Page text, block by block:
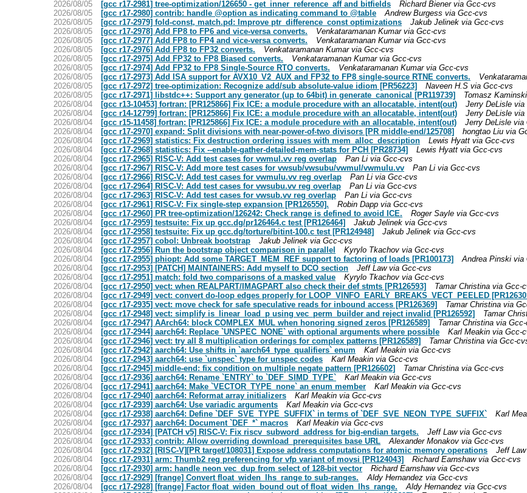
2026/08/05
[gcc r17-2981] tree-optimization/126650 - get_inner_reference_aff and bitfields
Richard Biener via Gcc-cvs
2026/08/05
[gcc r17-2980] contrib: handle @option as indicating command to @table
Andrew Burgess via Gcc-cvs
2026/08/05
[gcc r17-2979] fold-const, match.pd: Improve ptr_difference_const optimizations
Jakub Jelinek via Gcc-cvs
2026/08/05
[gcc r17-2978] Add FP8 to FP6 and vice-versa converts.
Venkataramanan Kumar via Gcc-cvs
2026/08/05
[gcc r17-2977] Add FP8 to FP4 and vice-versa converts.
Venkataramanan Kumar via Gcc-cvs
2026/08/05
[gcc r17-2976] Add FP8 to FP32 converts.
Venkataramanan Kumar via Gcc-cvs
2026/08/05
[gcc r17-2975] Add FP32 to FP8 Biased converts.
Venkataramanan Kumar via Gcc-cvs
2026/08/05
[gcc r17-2974] Add FP32 to FP8 Single-Source RTO converts.
Venkataramanan Kumar via Gcc-cvs
2026/08/05
[gcc r17-2973] Add ISA support for AVX10_V2_AUX and FP32 to FP8 single-source RTNE converts.
2026/08/05
[gcc r17-2972] tree-optimization: Recognize add/sub absolute-value idiom [PR56223]
Naveen H.S via Gcc-cvs
2026/08/05
[gcc r17-2971] libstdc++: Support any generator (up to 64bit) in generate_canonical [PR119739]
Tomasz
2026/08/04
[gcc r13-10453] fortran: [PR125866] Fix ICE: a module procedure with an allocatable, intent(out)
Jerry DeLisle via
2026/08/04
[gcc r14-12799] fortran: [PR125866] Fix ICE: a module procedure with an allocatable, intent(out)
Jerry DeLisle via
2026/08/04
[gcc r15-11458] fortran: [PR125866] Fix ICE: a module procedure with an allocatable, intent(out)
Jerry DeLisle via
2026/08/04
[gcc r17-2970] expand: Split divisions with near-power-of-two divisors [PR middle-end/125708]
hongtao Liu via
2026/08/04
[gcc r17-2969] statistics: Fix destruction ordering issues with mem_alloc_description
Lewis Hyatt via Gcc-cvs
2026/08/04
[gcc r17-2968] statistics: Fix --enable-gather-detailed-mem-stats for PCH [PR28734]
Lewis Hyatt via Gcc-cvs
2026/08/04
[gcc r17-2965] RISC-V: Add test cases for vwmul.vv reg overlap
Pan Li via Gcc-cvs
2026/08/04
[gcc r17-2967] RISC-V: Add more test cases for vwsub/vwsubu/vwmul/vwmulu.vv
Pan Li via Gcc-cvs
2026/08/04
[gcc r17-2966] RISC-V: Add test cases for vwmulu.vv reg overlap
Pan Li via Gcc-cvs
2026/08/04
[gcc r17-2964] RISC-V: Add test cases for vwsubu.vv reg overlap
Pan Li via Gcc-cvs
2026/08/04
[gcc r17-2963] RISC-V: Add test cases for vwsub.vv reg overlap
Pan Li via Gcc-cvs
2026/08/04
[gcc r17-2961] RISC-V: Fix single-step expansion [PR126550].
Robin Dapp via Gcc-cvs
2026/08/04
[gcc r17-2960] PR tree-optimization/126242: Check range is defined to avoid ICE.
Roger Sayle via Gcc-cvs
2026/08/04
[gcc r17-2959] testsuite: Fix up gcc.dg/pr126464.c test [PR126464]
Jakub Jelinek via Gcc-cvs
2026/08/04
[gcc r17-2958] testsuite: Fix up gcc.dg/torture/bitint-100.c test [PR124948]
Jakub Jelinek via Gcc-cvs
2026/08/04
[gcc r17-2957] cobol: Unbreak bootstrap
Jakub Jelinek via Gcc-cvs
2026/08/04
[gcc r17-2956] Run the bootstrap object comparison in parallel
Kyrylo Tkachov via Gcc-cvs
2026/08/04
[gcc r17-2955] phiopt: Add some TARGET_MEM_REF support to factoring of loads [PR100173]
Andrea Pinski via
2026/08/04
[gcc r17-2953] [PATCH] MAINTAINERS: Add myself to DCO section
Jeff Law via Gcc-cvs
2026/08/04
[gcc r17-2951] match: fold two comparisons of a masked value
Kyrylo Tkachov via Gcc-cvs
2026/08/04
[gcc r17-2950] vect: when REALPART/IMAGPART also check their def stmts [PR126593]
Tamar Christina via Gcc-
2026/08/04
[gcc r17-2949] vect: convert do-loop edges properly for LOOP_VINFO_EARLY_BREAKS_VECT_PEELED
2026/08/04
[gcc r17-2935] vect: move check for safe speculative reads for inbound access [PR126369]
Tamar Christina via
2026/08/04
[gcc r17-2948] vect: simplify is_linear_load_p using vec_perm_builder and reject invalid [PR126592]
Tamar
2026/08/04
[gcc r17-2947] AArch64: block COMPLEX_MUL when honoring signed zeros [PR126589]
Tamar Christina via
2026/08/04
[gcc r17-2944] aarch64: Replace `UNSPEC_NONE` with optional arguments where possible
Karl Meakin via Gcc-
2026/08/04
[gcc r17-2946] vect: try all 8 multiplication orderings for complex patterns [PR126589]
Tamar Christina via Gcc-
2026/08/04
[gcc r17-2942] aarch64: Use shifts in `aarch64_type_qualifiers` enum
Karl Meakin via Gcc-cvs
2026/08/04
[gcc r17-2943] aarch64: use `unspec` type for unspec codes
Karl Meakin via Gcc-cvs
2026/08/04
[gcc r17-2945] middle-end: fix condition on multiple negate pattern [PR126602]
Tamar Christina via Gcc-cvs
2026/08/04
[gcc r17-2936] aarch64: Rename `ENTRY` to `DEF_SIMD_TYPE`
Karl Meakin via Gcc-cvs
2026/08/04
[gcc r17-2941] aarch64: Make `VECTOR_TYPE_none` an enum member
Karl Meakin via Gcc-cvs
2026/08/04
[gcc r17-2940] aarch64: Reformat array initializers
Karl Meakin via Gcc-cvs
2026/08/04
[gcc r17-2939] aarch64: Use variadic arguments
Karl Meakin via Gcc-cvs
2026/08/04
[gcc r17-2938] aarch64: Define `DEF_SVE_TYPE_SUFFIX` in terms of `DEF_SVE_NEON_TYPE_SUFFIX`
Karl
2026/08/04
[gcc r17-2937] aarch64: Document `DEF_*` macros
Karl Meakin via Gcc-cvs
2026/08/04
[gcc r17-2934] [PATCH v5] RISC-V: Fix riscv_subword_address for big-endian targets.
Jeff Law via Gcc-cvs
2026/08/04
[gcc r17-2933] contrib: Allow overriding download_prerequisites base URL
Alexander Monakov via Gcc-cvs
2026/08/04
[gcc r17-2932] [RISC-V][PR target/108031] Expose address computations for atomic memory operations
Jeff
2026/08/04
[gcc r17-2931] arm: Thumb2 reg preferencing for vfp variant of movsi [PR124043]
Richard Earnshaw via Gcc-cvs
2026/08/04
[gcc r17-2930] arm: handle neon vec_dup from select of 128-bit vector
Richard Earnshaw via Gcc-cvs
2026/08/04
[gcc r17-2929] [frange] Convert float_widen_lhs_range to sub-ranges.
Aldy Hernandez via Gcc-cvs
2026/08/04
[gcc r17-2928] [frange] Factor float_widen_bound out of float_widen_lhs_range.
Aldy Hernandez via Gcc-cvs